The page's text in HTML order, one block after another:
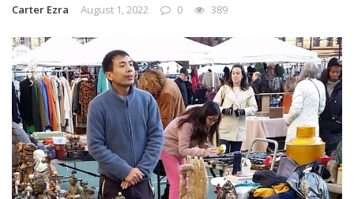
Carter Ezra August 1, 2022 0 389